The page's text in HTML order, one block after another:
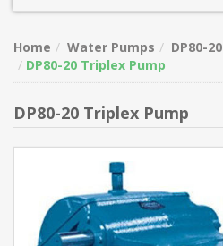
Home Water Pumps DP80-20
DP80-20 Triplex Pump
DP80-20 Triplex Pump